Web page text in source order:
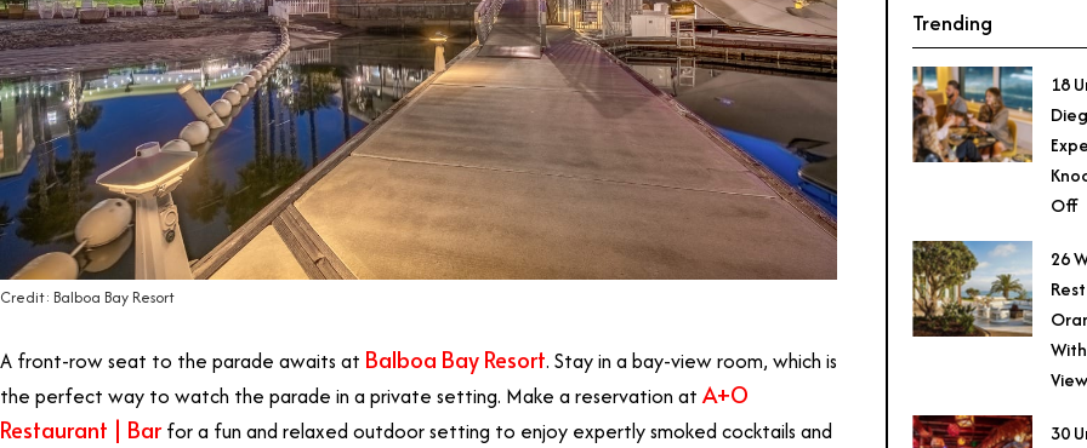
Credit: Balboa Bay Resort
A front-row seat to the parade awaits at Balboa Bay Resort. Stay in a bay-view room, which is
the perfect way to watch the parade in a private setting. Make a reservation at A+O
Restaurant | Barfor a fun and relaxed outdoor setting to enjoy expertly smoked cocktails and
Trending
18
Off
26
30